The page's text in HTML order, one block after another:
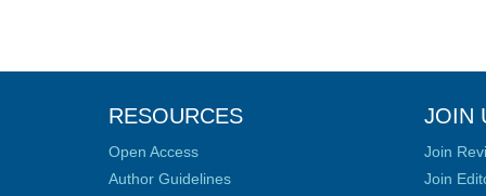
RESOURCES
Open Access
Author Guidelines
JOIN
Join
Join